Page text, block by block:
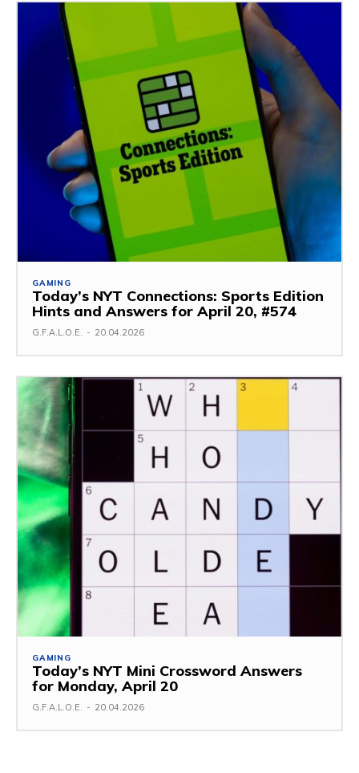
GAMING
Today’s NYT Connections: Sports Edition
Hints and Answers for April 20, #574
G.F.A.L.O.E. - 20.04.2026
GAMING
Today’s NYT Mini Crossword Answers
for Monday, April 20
G.F.A.L.O.E. - 20.04.2026